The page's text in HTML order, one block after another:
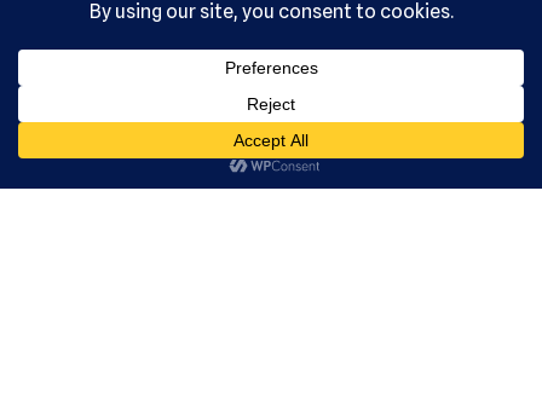
y, Ltd. All